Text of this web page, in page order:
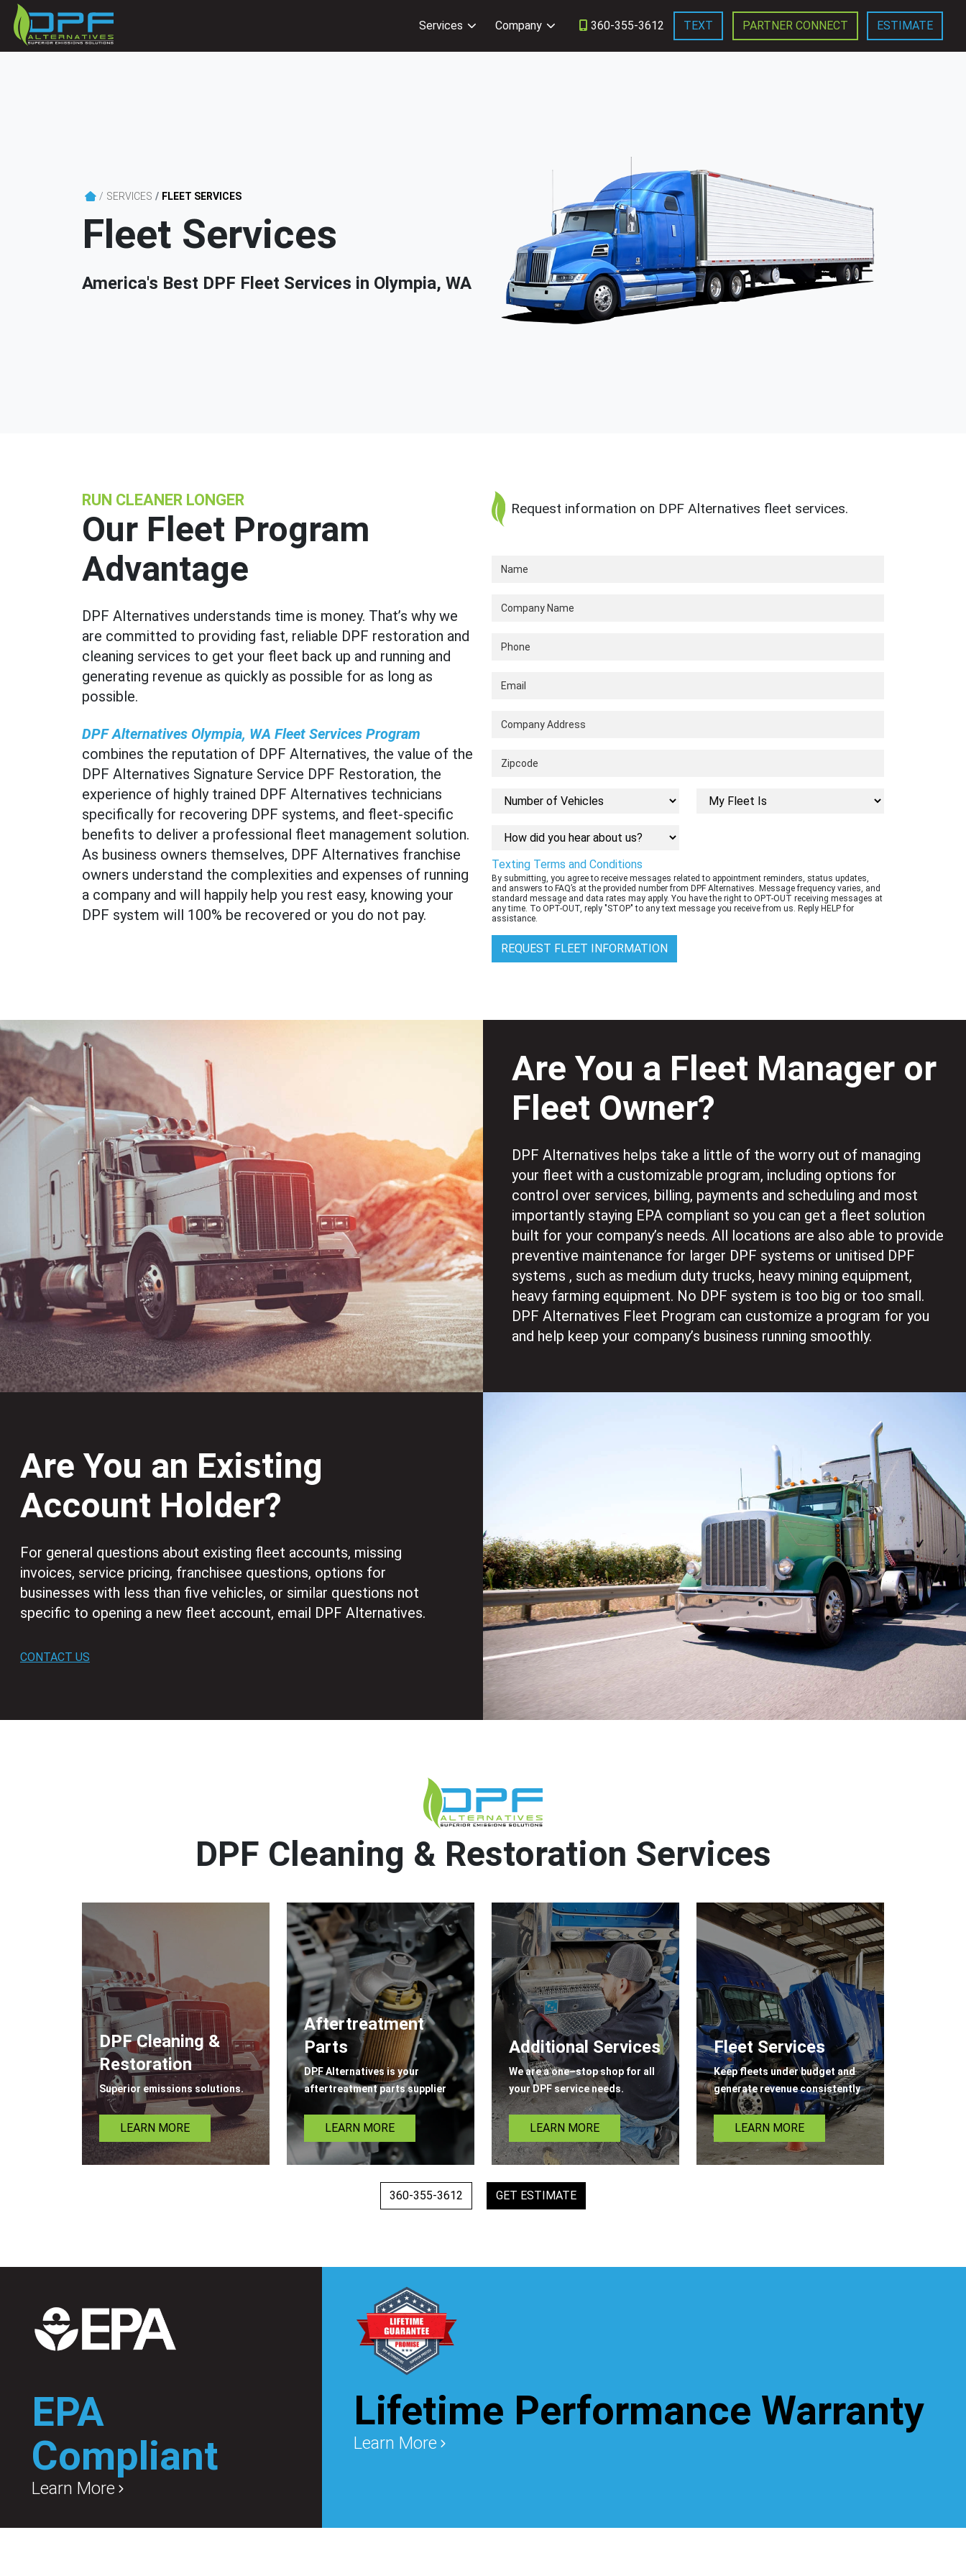
Services Company 360-355-3612 TEXT PARTNER CONNECT ESTIMATE
SERVICES FLEET SERVICES
Fleet Services
America's Best DPF Fleet Services in Olympia, WA
RUN CLEANER LONGER
Our Fleet Program
Advantage
DPF Alternatives understands time is money. That’s why we
are committed to providing fast, reliable DPF restoration and
cleaning services to get your fleet back up and running and
generating revenue as quickly as possible for as long as
possible.
DPF Alternatives Olympia, WA Fleet Services Program
combines the reputation of DPF Alternatives, the value of the
DPF Alternatives Signature Service DPF Restoration, the
experience of highly trained DPF Alternatives technicians
specifically for recovering DPF systems, and fleet-specific
benefits to deliver a professional fleet management solution.
As business owners themselves, DPF Alternatives franchise
owners understand the complexities and expenses of running
a company and will happily help you rest easy, knowing your
DPF system will 100% be recovered or you do not pay.
Request information on DPF Alternatives fleet services.
Texting Terms and Conditions
By submitting, you agree to receive messages related to appointment reminders, status updates,
and answers to FAQ’s at the provided number from DPF Alternatives. Message frequency varies, and
standard message and data rates may apply. You have the right to OPT-OUT receiving messages at
any time. To OPT-OUT, reply "STOP" to any text message you receive from us. Reply HELP for
assistance.
REQUEST FLEET INFORMATION
Are You a Fleet Manager or
Fleet Owner?
DPF Alternatives helps take a little of the worry out of managing
your fleet with a customizable program, including options for
control over services, billing, payments and scheduling and most
importantly staying EPA compliant so you can get a fleet solution
built for your company’s needs. All locations are also able to provide
preventive maintenance for larger DPF systems or unitised DPF
systems , such as medium duty trucks, heavy mining equipment,
heavy farming equipment. No DPF system is too big or too small.
DPF Alternatives Fleet Program can customize a program for you
and help keep your company’s business running smoothly.
Are You an Existing
Account Holder?
For general questions about existing fleet accounts, missing
invoices, service pricing, franchisee questions, options for
businesses with less than five vehicles, or similar questions not
specific to opening a new fleet account, email DPF Alternatives.
CONTACT US
DPF Cleaning & Restoration Services
DPF Cleaning &
Restoration
Superior emissions solutions.
LEARN MORE
Aftertreatment
Parts
DPF Alternatives is your
aftertreatment parts supplier
LEARN MORE
Additional Services
We are a one–stop shop for all
your DPF service needs.
LEARN MORE
Fleet Services
Keep fleets under budget and
generate revenue consistently
LEARN MORE
360-355-3612 GET ESTIMATE
EPA
Compliant
Learn More
Lifetime Performance Warranty
Learn More